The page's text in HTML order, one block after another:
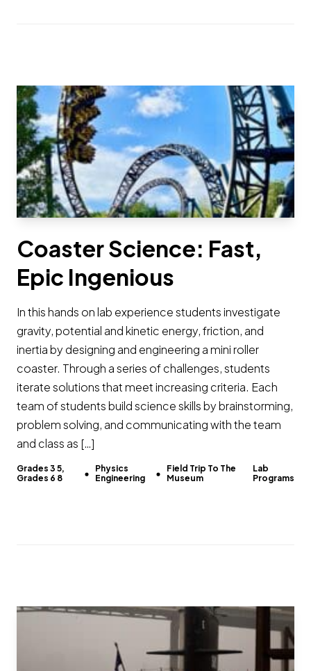
Coaster Science: Fast,
Epic Ingenious
In this hands on lab experience students investigate
gravity, potential and kinetic energy, friction, and
inertia by designing and engineering a mini roller
coaster. Through a series of challenges, students
iterate solutions that meet increasing criteria. Each
team of students build science skills by brainstorming,
problem solving, and communicating with the team
and class as […]
Grades 3 5,
Grades 6 8
Physics
Engineering
Field Trip To The
Museum
Lab
Programs